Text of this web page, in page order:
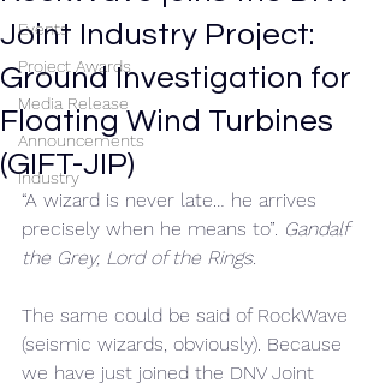
Events
Project Awards
Media Release
Announcements
Industry
Joint Industry Project:
Ground Investigation for
Floating Wind Turbines
(GIFT-JIP)
“A wizard is never late… he arrives
precisely when he means to”. Gandalf
the Grey, Lord of the Rings.
The same could be said of RockWave
(seismic wizards, obviously). Because
we have just joined the DNV Joint